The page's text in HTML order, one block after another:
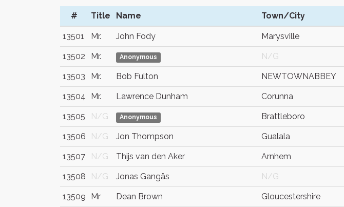
# Title Name Town/City
13501 Mr. John Fody Marysville
13502 Mr. Anonymous N/G
13503 Mr. Bob Fulton NEWTOWNABBEY
13504 Mr. Lawrence Dunham Corunna
13505 N/G Anonymous Brattleboro
13506 N/G Jon Thompson Gualala
13507 N/G Thijs van den Aker Arnhem
13508 N/G Jonas Gangås N/G
13509 Mr Dean Brown Gloucestershire